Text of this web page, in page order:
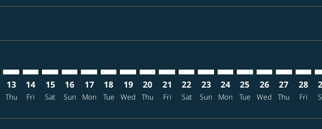
13
Thu
14
Fri
15
Sat
16
Sun
17
Mon
18
Tue
19
Wed
20
Thu
21
Fri
22
Sat
23
Sun
24
Mon
25
Tue
26
Wed
27
Thu
28
Fri